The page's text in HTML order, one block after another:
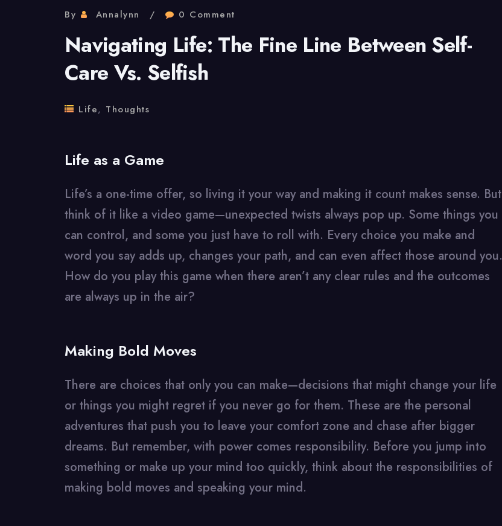
By Annalynn 0 Comment
Navigating Life: The Fine Line Between Self-
Care Vs. Selfish
Life, Thoughts
Life as a Game
Life’s a one-time offer, so living it your way and making it count makes sense. But
think of it like a video game—unexpected twists always pop up. Some things you
can control, and some you just have to roll with. Every choice you make and
word you say adds up, changes your path, and can even affect those around you.
How do you play this game when there aren’t any clear rules and the outcomes
are always up in the air?
Making Bold Moves
There are choices that only you can make—decisions that might change your life
or things you might regret if you never go for them. These are the personal
adventures that push you to leave your comfort zone and chase after bigger
dreams. But remember, with power comes responsibility. Before you jump into
something or make up your mind too quickly, think about the responsibilities of
making bold moves and speaking your mind.